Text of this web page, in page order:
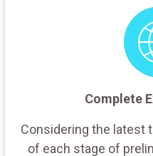
Complete
Considering the latest
of each stage of